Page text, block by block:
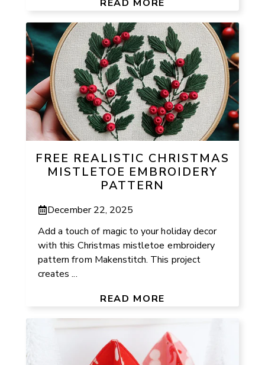
READ MORE
FREE REALISTIC CHRISTMAS
MISTLETOE EMBROIDERY
PATTERN
December 22, 2025
Add a touch of magic to your holiday decor
with this Christmas mistletoe embroidery
pattern from Makenstitch. This project
creates ...
READ MORE